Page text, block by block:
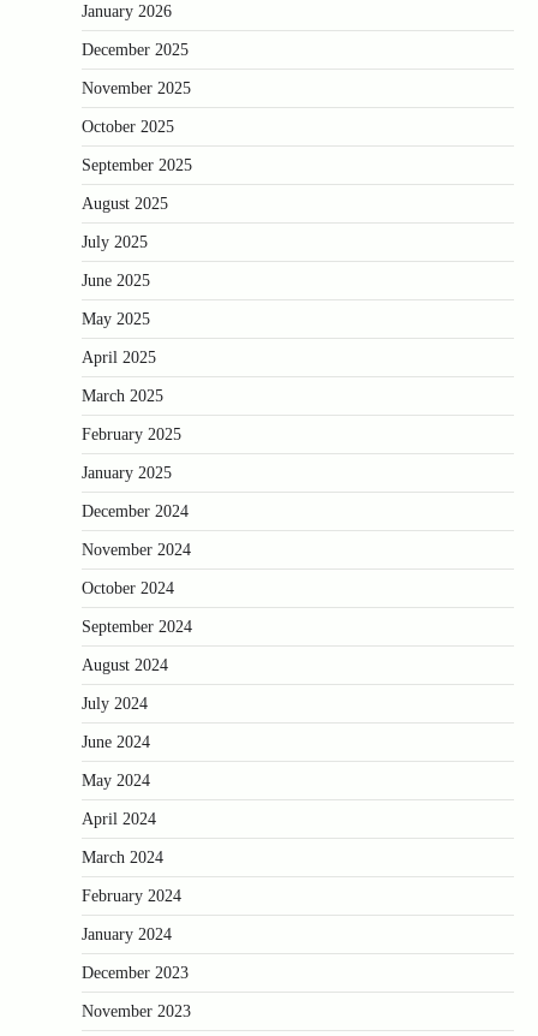
January 2026
December 2025
November 2025
October 2025
September 2025
August 2025
July 2025
June 2025
May 2025
April 2025
March 2025
February 2025
January 2025
December 2024
November 2024
October 2024
September 2024
August 2024
July 2024
June 2024
May 2024
April 2024
March 2024
February 2024
January 2024
December 2023
November 2023